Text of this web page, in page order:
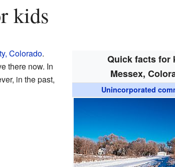
kids
Quick facts for
Messex,
Unincorporated
Colorado.
there now. In
in the past,